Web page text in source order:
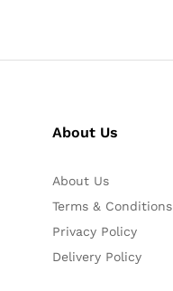
About Us
About Us
Terms & Conditions
Privacy Policy
Delivery Policy